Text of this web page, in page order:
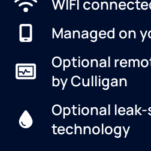
Managed on
Optional
by Culligan
Optional
technology